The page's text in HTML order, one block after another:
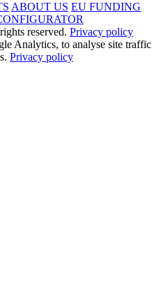
ABOUT US EU FUNDING
reserved. Privacy policy
Analytics, to analyse site traffic
Privacy policy